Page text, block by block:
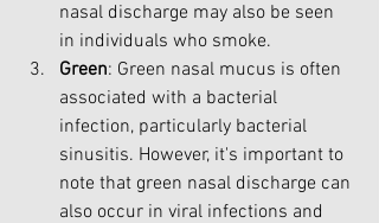
nasal discharge may also be seen
in individuals who smoke.
Green: Green nasal mucus is often
associated with a bacterial
infection, particularly bacterial
sinusitis. However, it's important to
note that green nasal discharge can
also occur in viral infections and